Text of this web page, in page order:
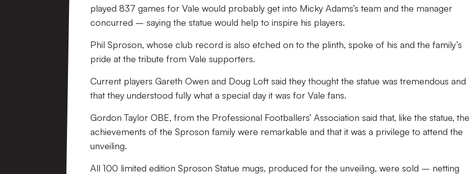
played 837 games for Vale would probably get into Micky Adams’s team and the manager
concurred – saying the statue would help to inspire his players.
Phil Sproson, whose club record is also etched on to the plinth, spoke of his and the family’s
pride at the tribute from Vale supporters.
Current players Gareth Owen and Doug Loft said they thought the statue was tremendous and
that they understood fully what a special day it was for Vale fans.
Gordon Taylor OBE, from the Professional Footballers’ Association said that, like the statue, the
achievements of the Sproson family were remarkable and that it was a privilege to attend the
unveiling.
All 100 limited edition Sproson Statue mugs, produced for the unveiling, were sold – netting